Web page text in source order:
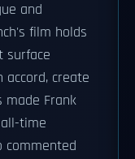
and
film holds
surface
create
Frank
time
commented